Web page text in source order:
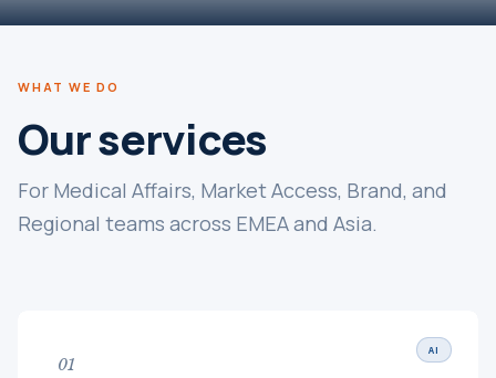
WHAT WE DO
Our services
For Medical Affairs, Market Access, Brand, and
Regional teams across EMEA and Asia.
AI
01